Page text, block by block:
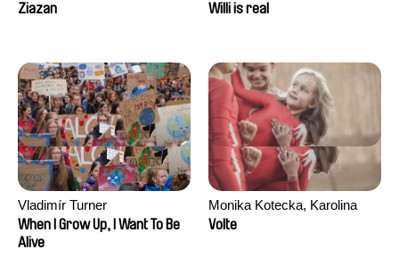
Ziazan
Willi is real
Vladimír Turner
When I Grow Up, I Want To Be
Alive
Monika Kotecka, Karolina
Poryzała
Volte